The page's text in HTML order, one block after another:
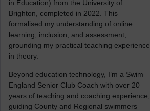
in Education) from the University of
Brighton, completed in 2022. This
formalised my understanding of online
learning, inclusion, and assessment,
grounding my practical teaching experience
in theory.
Beyond education technology, I’m a Swim
England Senior Club Coach with over 20
years of teaching and coaching experience,
guiding County and Regional swimmers